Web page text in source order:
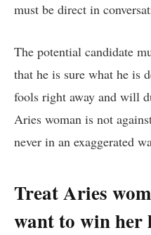
must be direct in
The potential candidate
that he is sure what he is
fools right away and will
Aries woman is not
never in an exaggerated
Treat Aries
want to win her